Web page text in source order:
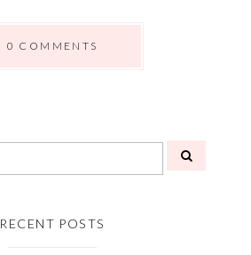
0 COMMENTS
RECENT POSTS